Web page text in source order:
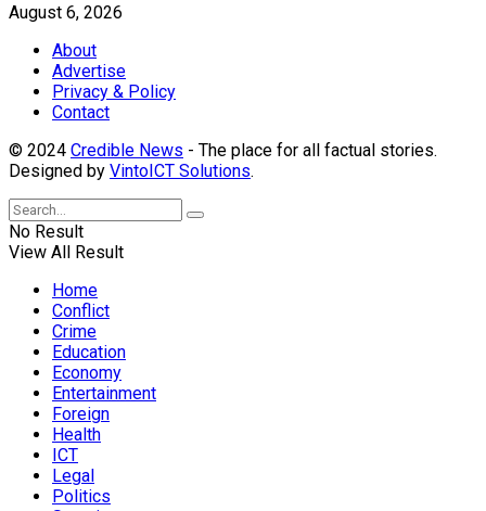
August 6, 2026
About
Advertise
Privacy & Policy
Contact
© 2024 Credible News - The place for all factual stories.
Designed by VintoICT Solutions.
No Result
View All Result
Home
Conflict
Crime
Education
Economy
Entertainment
Foreign
Health
ICT
Legal
Politics